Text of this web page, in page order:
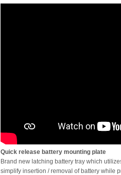
Quick release battery mounting plate
Brand new latching battery tray which
simplify insertion / removal of battery while